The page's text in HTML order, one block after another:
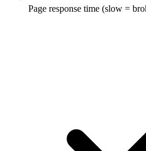
Page response time (slow =